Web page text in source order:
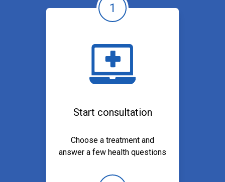
1
Start consultation
Choose a treatment and
answer a few health questions